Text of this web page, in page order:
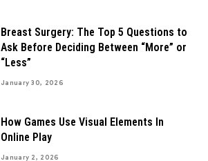
Breast Surgery: The Top 5 Questions to
Ask Before Deciding Between “More” or
“Less”
January 30, 2026
How Games Use Visual Elements In
Online Play
January 2, 2026